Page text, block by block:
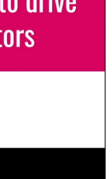
Money
Leads